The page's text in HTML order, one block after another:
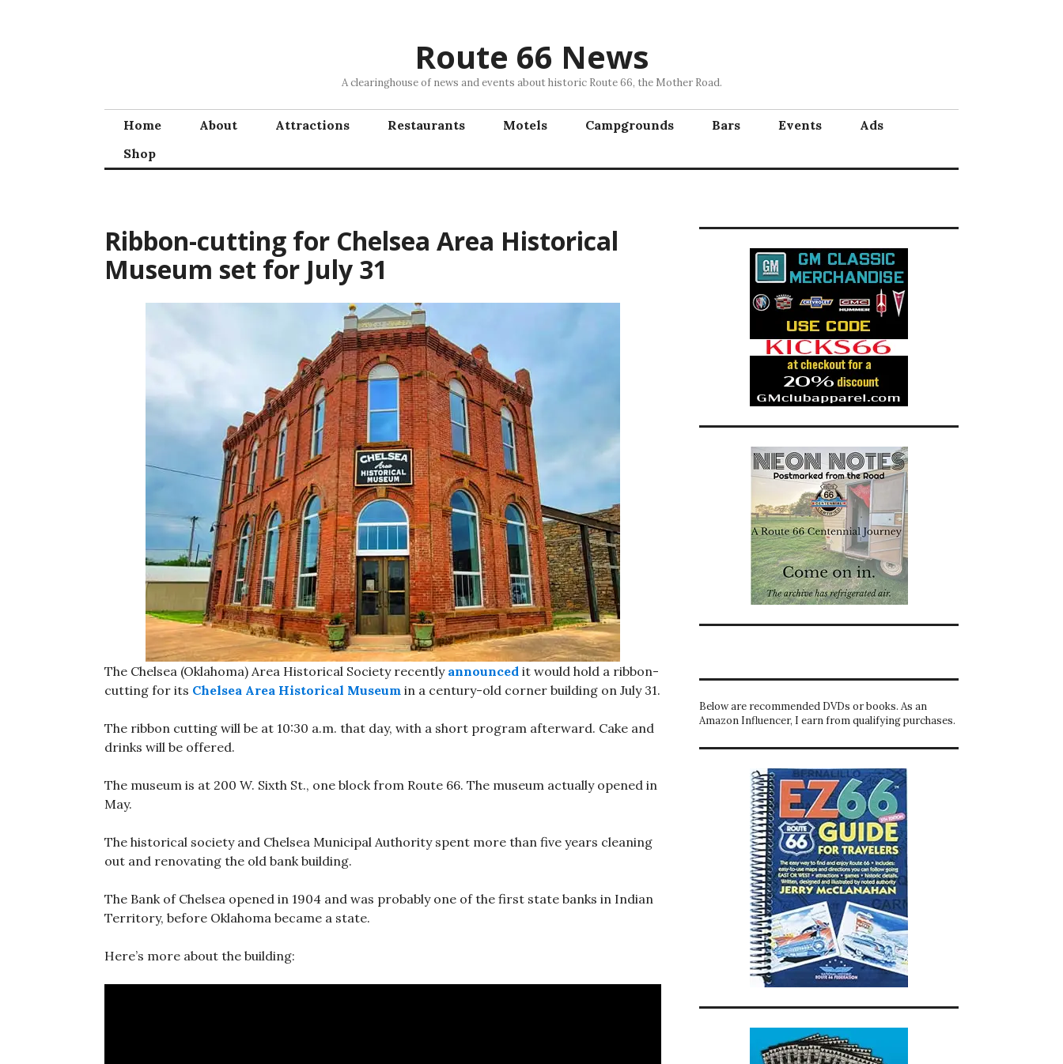
Route 66 News
A clearinghouse of news and events about historic Route 66, the Mother Road.
Home About Attractions Restaurants Motels Campgrounds Bars Events
Ads
Shop
Ribbon-cutting for Chelsea Area Historical
Museum set for July 31
The Chelsea (Oklahoma) Area Historical Society recently announced it would hold a ribbon-
cutting for its Chelsea Area Historical Museum in a century-old corner building on July 31.
The ribbon cutting will be at 10:30 a.m. that day, with a short program afterward. Cake and
drinks will be offered.
The museum is at 200 W. Sixth St., one block from Route 66. The museum actually opened in
May.
The historical society and Chelsea Municipal Authority spent more than five years cleaning
out and renovating the old bank building.
The Bank of Chelsea opened in 1904 and was probably one of the first state banks in Indian
Territory, before Oklahoma became a state.
Here’s more about the building:
Below are recommended DVDs or books. As an
Amazon Influencer, I earn from qualifying purchases.